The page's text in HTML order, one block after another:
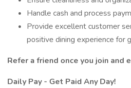
Handle cash and process
Provide excellent customer
positive dining experience for
Refer a friend once you join and
Daily Pay - Get Paid Any Day!